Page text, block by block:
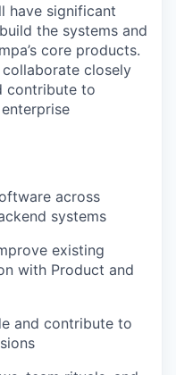
have significant
the systems and
core products.
collaborate closely
contribute to
across
systems
existing
with Product and
and contribute to